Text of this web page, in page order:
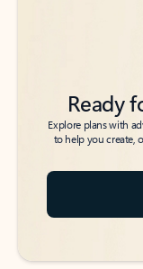
Ready
Explore plans with
to help you create,